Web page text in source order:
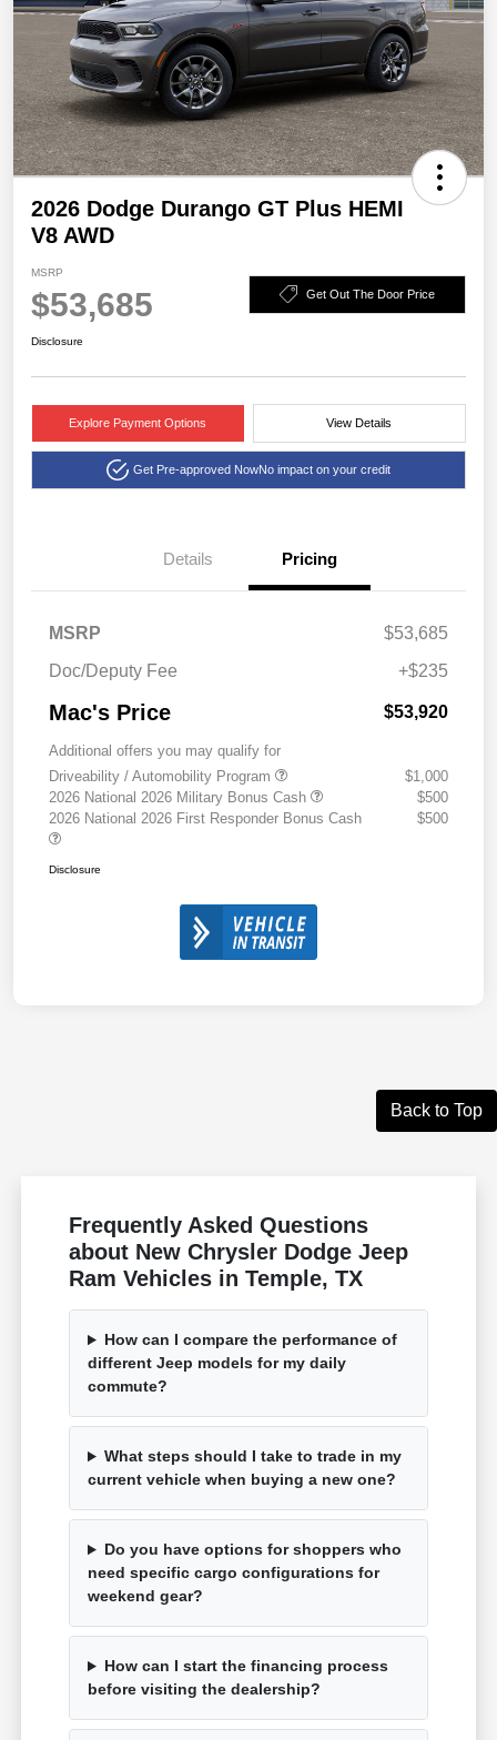
2026 Dodge Durango GT Plus HEMI
V8 AWD
MSRP
$53,685 Get Out The Door Price
Disclosure
Explore Payment Options View Details
Get Pre-approved NowNo impact on your credit
Details Pricing
MSRP
$53,685
Doc/Deputy Fee
+$235
Mac's Price $53,920
Additional offers you may qualify for
Driveability / Automobility Program
$1,000
2026 National 2026 Military Bonus Cash
$500
2026 National 2026 First Responder Bonus Cash
$500
Disclosure
Back to Top
Frequently Asked Questions
about New Chrysler Dodge Jeep
Ram Vehicles in Temple, TX
How can I compare the performance of
different Jeep models for my daily
commute?
What steps should I take to trade in my
current vehicle when buying a new one?
Do you have options for shoppers who
need specific cargo configurations for
weekend gear?
How can I start the financing process
before visiting the dealership?